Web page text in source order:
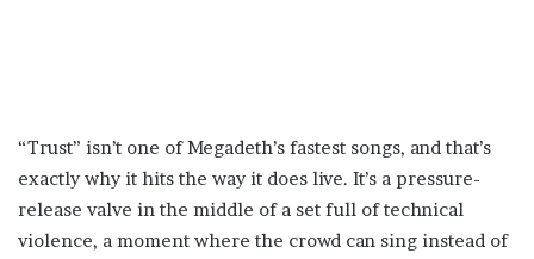
“Trust” isn’t one of Megadeth’s fastest songs, and that’s
exactly why it hits the way it does live. It’s a pressure-
release valve in the middle of a set full of technical
violence, a moment where the crowd can sing instead of